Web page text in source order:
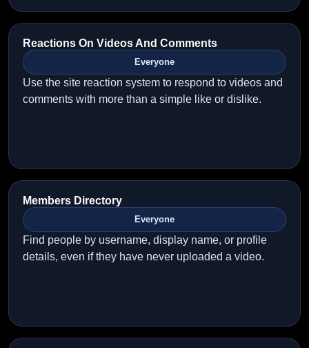
Reactions On Videos And Comments
Everyone
Use the site reaction system to respond to videos and
comments with more than a simple like or dislike.
Members Directory
Everyone
Find people by username, display name, or profile
details, even if they have never uploaded a video.